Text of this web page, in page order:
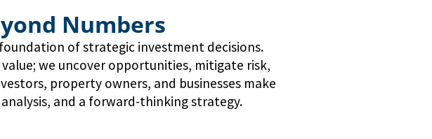
Numbers
of strategic investment decisions.
we uncover opportunities, mitigate risk,
property owners, and businesses make
and a forward-thinking strategy.